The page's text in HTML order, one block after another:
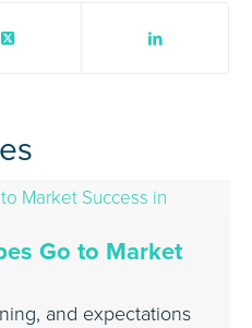
Go to Market
and expectations